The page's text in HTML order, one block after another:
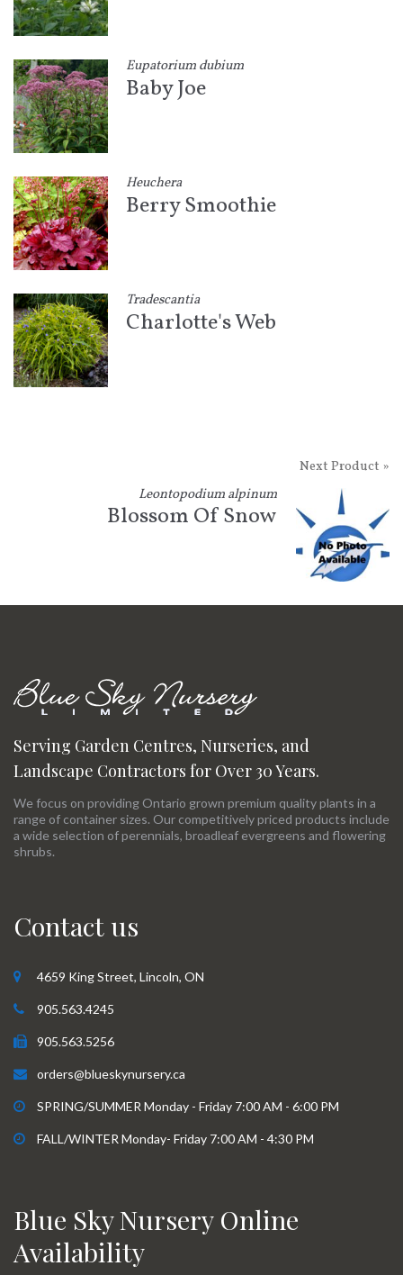
Eupatorium dubium
Baby Joe
Heuchera
Berry Smoothie
Tradescantia
Charlotte's Web
Next Product »
Leontopodium alpinum
Blossom Of Snow
Serving Garden Centres, Nurseries, and
Landscape Contractors for Over 30 Years.
We focus on providing Ontario grown premium quality plants in a
range of container sizes. Our competitively priced products include
a wide selection of perennials, broadleaf evergreens and flowering
shrubs.
Contact us
4659 King Street, Lincoln, ON
905.563.4245
905.563.5256
orders@blueskynursery.ca
SPRING/SUMMER Monday - Friday 7:00 AM - 6:00 PM
FALL/WINTER Monday- Friday 7:00 AM - 4:30 PM
Blue Sky Nursery Online
Availability